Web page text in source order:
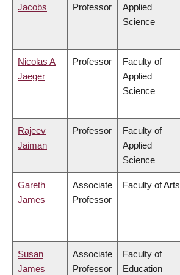
Jacobs Professor
Applied
Science
Nicolas A
Jaeger
Professor
Faculty of
Applied
Science
Rajeev
Jaiman
Professor
Faculty of
Applied
Science
Gareth
James
Associate
Professor
Faculty of Arts
Susan
James
Associate
Professor
Faculty of
Education